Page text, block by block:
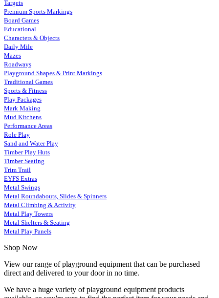
Targets
Premium Sports Markings
Board Games
Educational
Characters & Objects
Daily Mile
Mazes
Roadways
Playground Shapes & Print Markings
Traditional Games
Sports & Fitness
Play Packages
Mark Making
Mud Kitchens
Performance Areas
Role Play
Sand and Water Play
Timber Play Huts
Timber Seating
Trim Trail
EYFS Extras
Metal Swings
Metal Roundabouts, Slides & Spinners
Metal Climbing & Activity
Metal Play Towers
Metal Shelters & Seating
Metal Play Panels
Shop Now
View our range of playground equipment that can be purchased
direct and delivered to your door in no time.
We have a huge variety of playground equipment products